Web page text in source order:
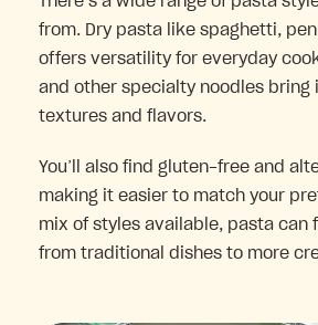
from. Dry pasta like spaghetti,
offers versatility for everyday
and other specialty noodles bring
textures and flavors.
You’ll also find gluten-free and
making it easier to match your
mix of styles available, pasta can
from traditional dishes to more